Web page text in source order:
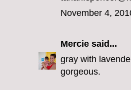
November 4,
Mercie said...
gray with
gorgeous.